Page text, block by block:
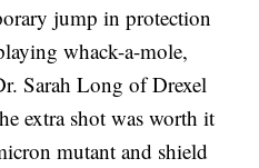
jump in protection
whack-a-mole,
Sarah Long of Drexel
extra shot was worth it
mutant and shield